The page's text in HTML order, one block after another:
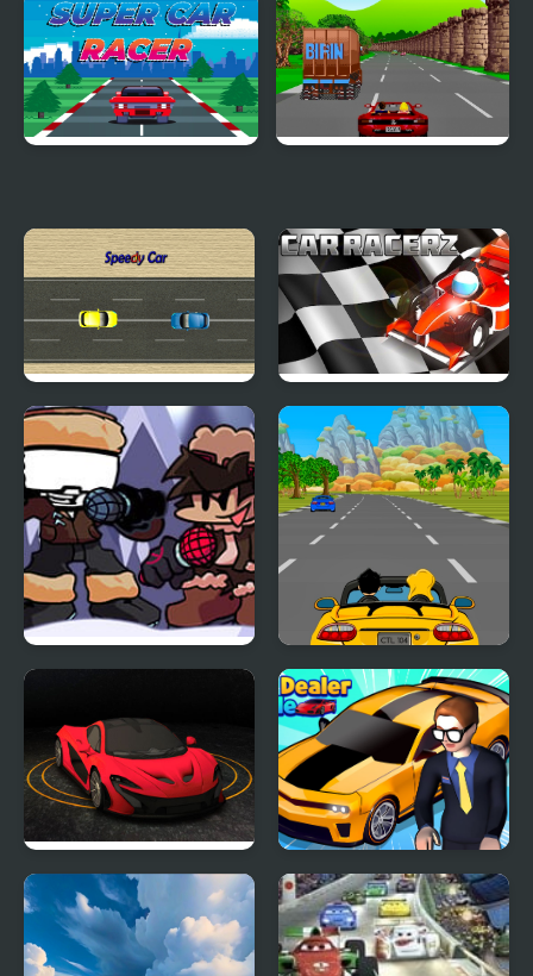
Speedy Car Car RacerZ
FNF: Polar Chase (Week
Car Rush Game
Turbo Car Track Car Dealer Idle